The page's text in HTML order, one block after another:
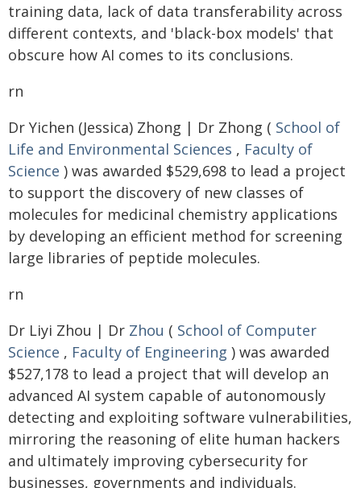
training data, lack of data transferability across
different contexts, and 'black-box models' that
obscure how AI comes to its conclusions.
rn
Dr Yichen (Jessica) Zhong | Dr Zhong ( School of
Life and Environmental Sciences , Faculty of
Science ) was awarded $529,698 to lead a project
to support the discovery of new classes of
molecules for medicinal chemistry applications
by developing an efficient method for screening
large libraries of peptide molecules.
rn
Dr Liyi Zhou | Dr Zhou ( School of Computer
Science , Faculty of Engineering ) was awarded
$527,178 to lead a project that will develop an
advanced AI system capable of autonomously
detecting and exploiting software vulnerabilities,
mirroring the reasoning of elite human hackers
and ultimately improving cybersecurity for
businesses, governments and individuals.